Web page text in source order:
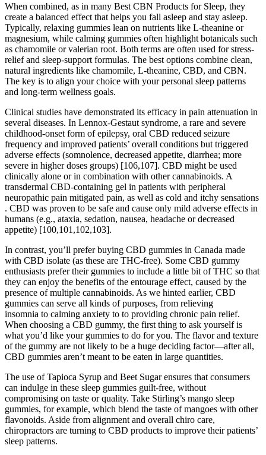
When combined, as in many Best CBN Products for Sleep, they
create a balanced effect that helps you fall asleep and stay asleep.
Typically, relaxing gummies lean on nutrients like L-theanine or
magnesium, while calming gummies often highlight botanicals such
as chamomile or valerian root. Both terms are often used for stress-
relief and sleep-support formulas. The best options combine clean,
natural ingredients like chamomile, L-theanine, CBD, and CBN.
The key is to align your choice with your personal sleep patterns
and long-term wellness goals.
Clinical studies have demonstrated its efficacy in pain attenuation in
several diseases. In Lennox-Gestaut syndrome, a rare and severe
childhood-onset form of epilepsy, oral CBD reduced seizure
frequency and improved patients’ overall conditions but triggered
adverse effects (somnolence, decreased appetite, diarrhea; more
severe in higher doses groups) [106,107]. CBD might be used
clinically alone or in combination with other cannabinoids. A
transdermal CBD-containing gel in patients with peripheral
neuropathic pain mitigated pain, as well as cold and itchy sensations
. CBD was proven to be safe and cause only mild adverse effects in
humans (e.g., ataxia, sedation, nausea, headache or decreased
appetite) [100,101,102,103].
In contrast, you’ll prefer buying CBD gummies in Canada made
with CBD isolate (as these are THC-free). Some CBD gummy
enthusiasts prefer their gummies to include a little bit of THC so that
they can enjoy the benefits of the entourage effect, caused by the
presence of multiple cannabinoids. As we hinted earlier, CBD
gummies can serve all kinds of purposes, from relieving
insomnia to calming anxiety to to providing chronic pain relief.
When choosing a CBD gummy, the first thing to ask yourself is
what you’d like your gummies to do for you. The flavor and texture
of the gummy are not likely to be a huge deciding factor—after all,
CBD gummies aren’t meant to be eaten in large quantities.
The use of Tapioca Syrup and Beet Sugar ensures that consumers
can indulge in these sleep gummies guilt-free, without
compromising on taste or quality. Take Stirling’s mango sleep
gummies, for example, which blend the taste of mangoes with other
flavonoids. Aside from alignment and overall chiro care,
chiropractors are turning to CBD products to improve their patients’
sleep patterns.